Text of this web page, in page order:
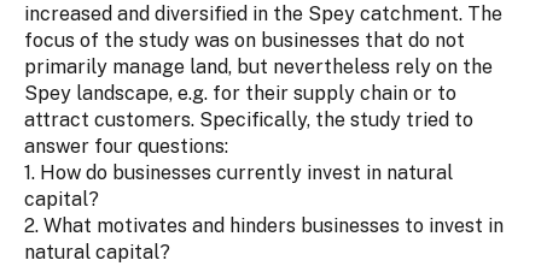
increased and diversified in the Spey catchment. The
focus of the study was on businesses that do not
primarily manage land, but nevertheless rely on the
Spey landscape, e.g. for their supply chain or to
attract customers. Specifically, the study tried to
answer four questions:
1. How do businesses currently invest in natural
capital?
2. What motivates and hinders businesses to invest in
natural capital?